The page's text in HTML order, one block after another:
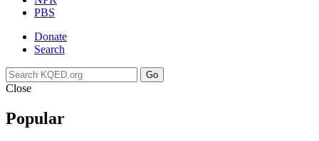
PBS
Donate
Search
Go
Close
Popular